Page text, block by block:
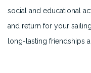
social and educational
and return for your
long-lasting friendships